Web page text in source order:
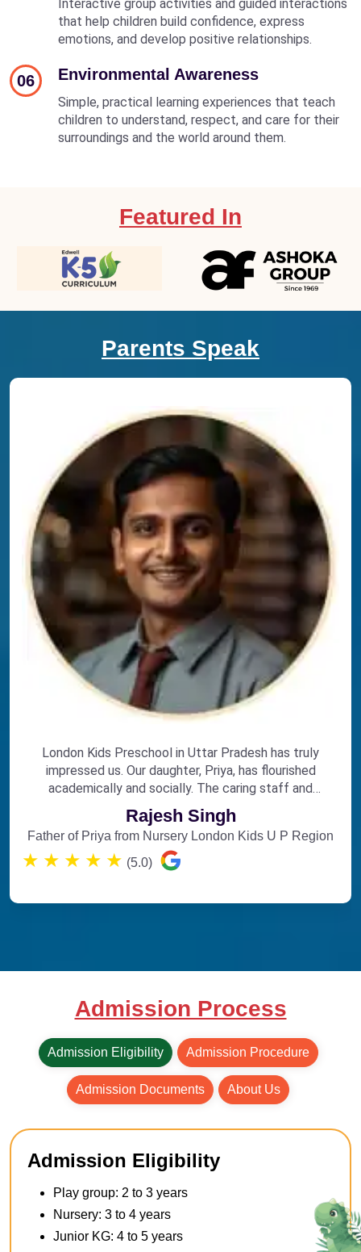
Interactive group activities and guided interactions
that help children build confidence, express
emotions, and develop positive relationships.
06 Environmental Awareness
Simple, practical learning experiences that teach
children to understand, respect, and care for their
surroundings and the world around them.
Featured In
Parents Speak
London Kids Preschool in Uttar Pradesh has truly
impressed us. Our daughter, Priya, has flourished
academically and socially. The caring staff and
engaging curriculum make it the perfect choice for
early education.
Rajesh Singh
Father of Priya from Nursery London Kids U P Region
★ ★ ★ ★ ★ (5.0)
Admission Process
Admission Eligibility Admission Procedure
Admission Documents About Us
Admission Eligibility
Play group: 2 to 3 years
Nursery: 3 to 4 years
Junior KG: 4 to 5 years